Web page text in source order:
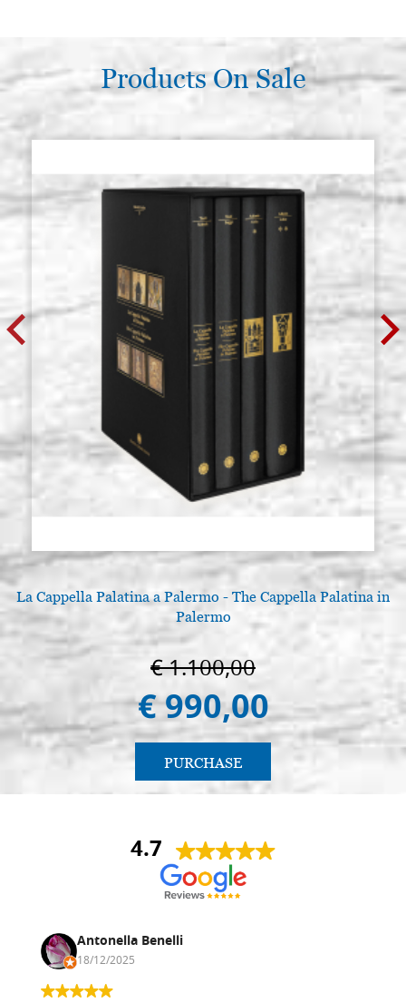
Products On Sale
La Cappella Palatina a Palermo - The Cappella Palatina in
Palermo
€ 1.100,00
€ 990,00
PURCHASE
4.7
Antonella Benelli
18/12/2025